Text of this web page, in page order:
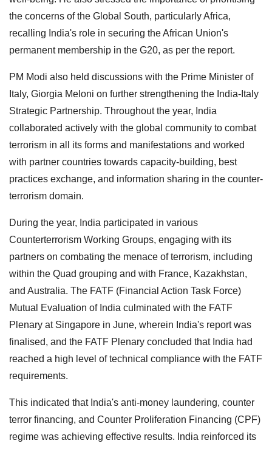
the concerns of the Global South, particularly Africa,
recalling India's role in securing the African Union's
permanent membership in the G20, as per the report.
PM Modi also held discussions with the Prime Minister of
Italy, Giorgia Meloni on further strengthening the India-Italy
Strategic Partnership. Throughout the year, India
collaborated actively with the global community to combat
terrorism in all its forms and manifestations and worked
with partner countries towards capacity-building, best
practices exchange, and information sharing in the counter-
terrorism domain.
During the year, India participated in various
Counterterrorism Working Groups, engaging with its
partners on combating the menace of terrorism, including
within the Quad grouping and with France, Kazakhstan,
and Australia. The FATF (Financial Action Task Force)
Mutual Evaluation of India culminated with the FATF
Plenary at Singapore in June, wherein India's report was
finalised, and the FATF Plenary concluded that India had
reached a high level of technical compliance with the FATF
requirements.
This indicated that India's anti-money laundering, counter
terror financing, and Counter Proliferation Financing (CPF)
regime was achieving effective results. India reinforced its